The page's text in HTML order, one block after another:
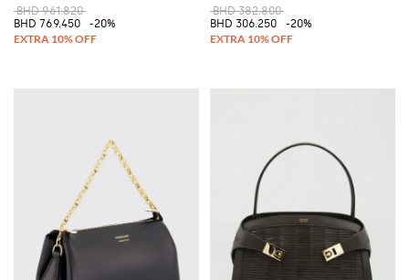
BHD 961.820
BHD 769.450
-20%
BHD 382.800
BHD 306.250
-20%